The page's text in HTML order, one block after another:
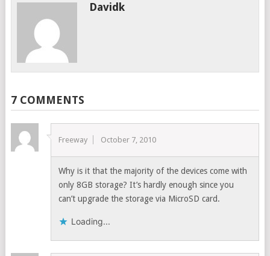
Davidk
7 COMMENTS
Freeway October 7, 2010
Why is it that the majority of the devices come with
only 8GB storage? It’s hardly enough since you
can’t upgrade the storage via MicroSD card.
Loading...